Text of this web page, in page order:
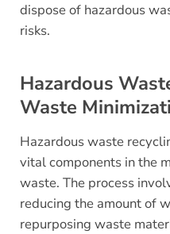
dispose of hazardous
risks.
Hazardous
Waste
Hazardous waste
vital components in the
waste. The process
reducing the amount of
repurposing waste